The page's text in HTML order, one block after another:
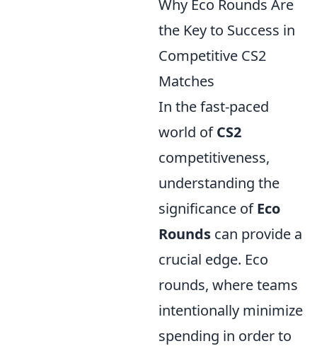
Why Eco Rounds Are
the Key to Success in
Competitive CS2
Matches
In the fast-paced
world ofCS2
competitiveness,
understanding the
significance ofEco
Rounds can provide a
crucial edge. Eco
rounds, where teams
intentionally minimize
spending in order to